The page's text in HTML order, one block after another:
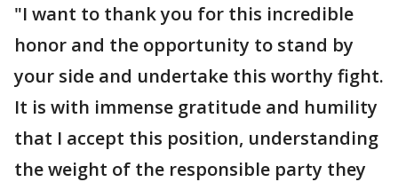
"I want to thank you for this incredible
honor and the opportunity to stand by
your side and undertake this worthy fight.
It is with immense gratitude and humility
that I accept this position, understanding
the weight of the responsible party they